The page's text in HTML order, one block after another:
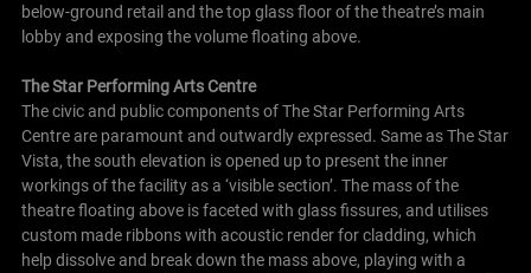
below-ground retail and the top glass floor of the theatre’s main
lobby and exposing the volume floating above.
The Star Performing Arts Centre
The civic and public components of The Star Performing Arts
Centre are paramount and outwardly expressed. Same as The Star
Vista, the south elevation is opened up to present the inner
workings of the facility as a ‘visible section’. The mass of the
theatre floating above is faceted with glass fissures, and utilises
custom made ribbons with acoustic render for cladding, which
help dissolve and break down the mass above, playing with a